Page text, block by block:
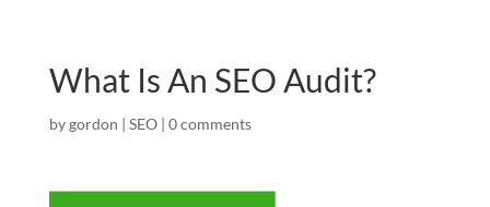
What Is An SEO Audit?
bygordon | SEO| 0 comments